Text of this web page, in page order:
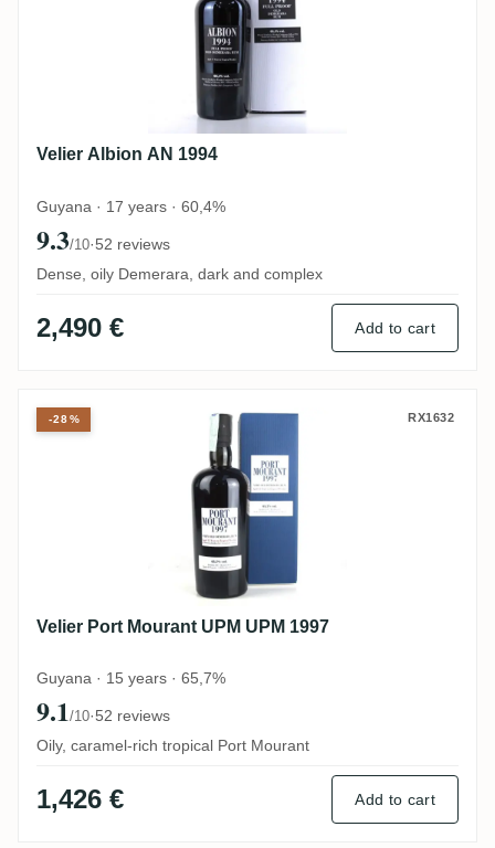
Velier Albion AN 1994
Guyana · 17 years · 60,4%
9.3/10·52 reviews
Dense, oily Demerara, dark and complex
2,490 € Add to cart
Velier Port Mourant UPM UPM 1997RX1632
Velier Port Mourant UPM UPM 1997
Guyana · 15 years · 65,7%
9.1/10·52 reviews
Oily, caramel-rich tropical Port Mourant
1,426 € Add to cart
-28%